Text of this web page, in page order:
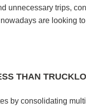
unnecessary trips,
are looking
THAN
by consolidating